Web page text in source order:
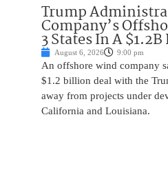
Trump
Company’s
3 States In A
August 6, 2026 9:00 pm
An offshore wind company
$1.2 billion deal with the
away from projects under
California and Louisiana.